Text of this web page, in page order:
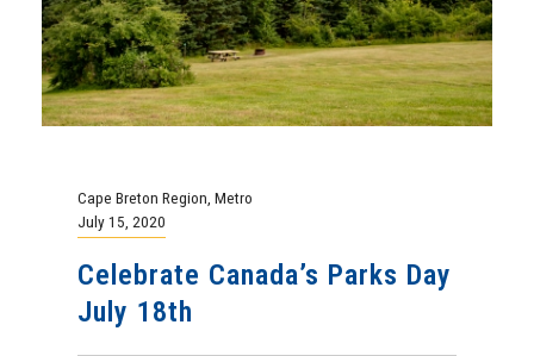
Cape Breton Region Metro
July 15, 2020
Celebrate Canada’s Parks Day
July 18th